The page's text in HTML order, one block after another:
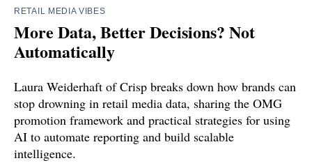
RETAIL MEDIA VIBES
More Data, Better Decisions? Not
Automatically
Laura Weiderhaft of Crisp breaks down how brands can
stop drowning in retail media data, sharing the OMG
promotion framework and practical strategies for using
AI to automate reporting and build scalable
intelligence.